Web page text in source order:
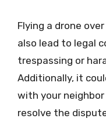
Flying a drone
also lead to legal
trespassing or
Additionally, it
with your
resolve the